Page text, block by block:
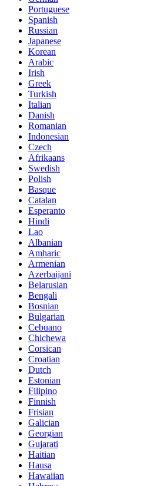
Portuguese
Spanish
Russian
Japanese
Korean
Arabic
Irish
Greek
Turkish
Italian
Danish
Romanian
Indonesian
Czech
Afrikaans
Swedish
Polish
Basque
Catalan
Esperanto
Hindi
Lao
Albanian
Amharic
Armenian
Azerbaijani
Belarusian
Bengali
Bosnian
Bulgarian
Cebuano
Chichewa
Corsican
Croatian
Dutch
Estonian
Filipino
Finnish
Frisian
Galician
Georgian
Gujarati
Haitian
Hausa
Hawaiian